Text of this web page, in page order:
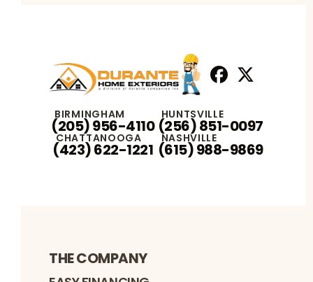
BIRMINGHAM
(205) 956-4110
HUNTSVILLE
(256) 851-0097
CHATTANOOGA
(423) 622-1221
NASHVILLE
(615) 988-9869
THE COMPANY